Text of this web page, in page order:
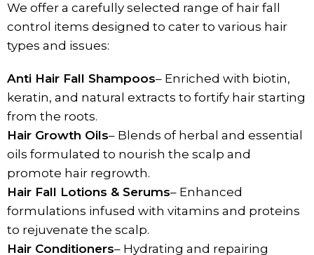
We offer a carefully selected range of hair fall
control items designed to cater to various hair
types and issues:
Anti Hair Fall Shampoos– Enriched with biotin,
keratin, and natural extracts to fortify hair starting
from the roots.
Hair Growth Oils– Blends of herbal and essential
oils formulated to nourish the scalp and
promote hair regrowth.
Hair Fall Lotions & Serums– Enhanced
formulations infused with vitamins and proteins
to rejuvenate the scalp.
Hair Conditioners– Hydrating and repairing